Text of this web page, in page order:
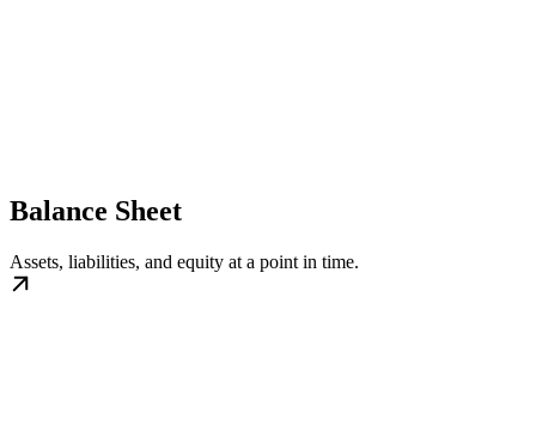
Balance Sheet
Assets, liabilities, and equity at a point in time.